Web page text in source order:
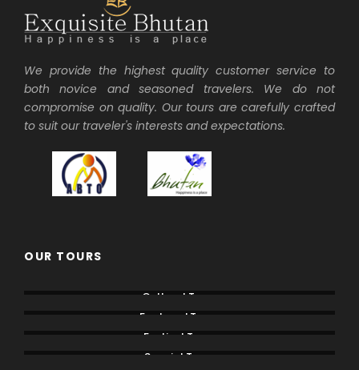
We provide the highest quality customer service to
both novice and seasoned travelers. We do not
compromise on quality. Our tours are carefully crafted
to suit our traveler's interests and expectations.
OUR TOURS
Cultural Tours
Featured Tours
Festival Tours
Special Tours